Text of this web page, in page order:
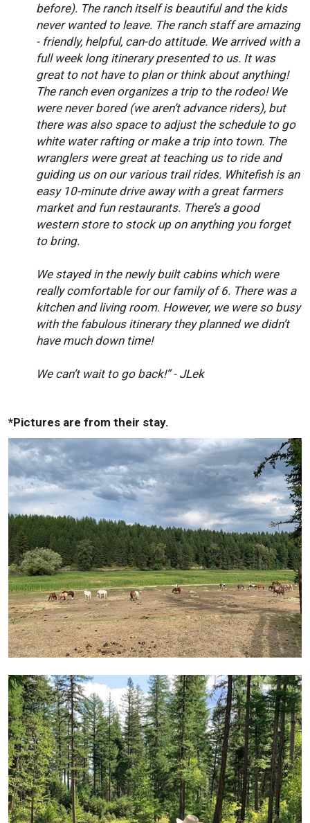
before). The ranch itself is beautiful and the kids
never wanted to leave. The ranch staff are amazing
- friendly, helpful, can-do attitude. We arrived with a
full week long itinerary presented to us. It was
great to not have to plan or think about anything!
The ranch even organizes a trip to the rodeo! We
were never bored (we aren’t advance riders), but
there was also space to adjust the schedule to go
white water rafting or make a trip into town. The
wranglers were great at teaching us to ride and
guiding us on our various trail rides. Whitefish is an
easy 10-minute drive away with a great farmers
market and fun restaurants. There’s a good
western store to stock up on anything you forget
to bring.
We stayed in the newly built cabins which were
really comfortable for our family of 6. There was a
kitchen and living room. However, we were so busy
with the fabulous itinerary they planned we didn’t
have much down time!
We can’t wait to go back!” - JLek
*Pictures are from their stay.